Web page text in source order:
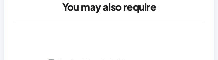
You may also require